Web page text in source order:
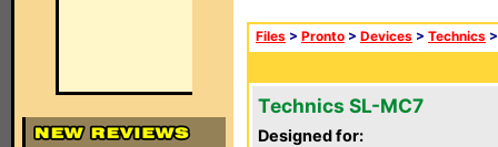
Files > Pronto > Devices > Technics
Technics SL-MC7
Designed for: